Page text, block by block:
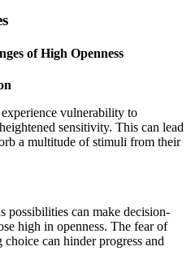
of High Openness
vulnerability to
sensitivity. This can lead
a multitude of stimuli from their
possibilities can make decision-
high in openness. The fear of
can hinder progress and